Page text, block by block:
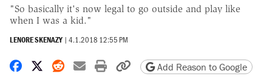
"So basically it's now legal to go outside and play like
when I was a kid."
LENORE SKENAZY | 4.1.2018 12:55 PM
Share on Facebook
Share on X
Share on Reddit
Share by email
Print friendly version
Copy page URL
Add Reason to Google